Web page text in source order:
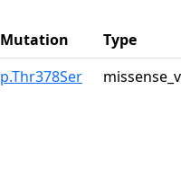
Mutation
Type
p.Thr378Ser